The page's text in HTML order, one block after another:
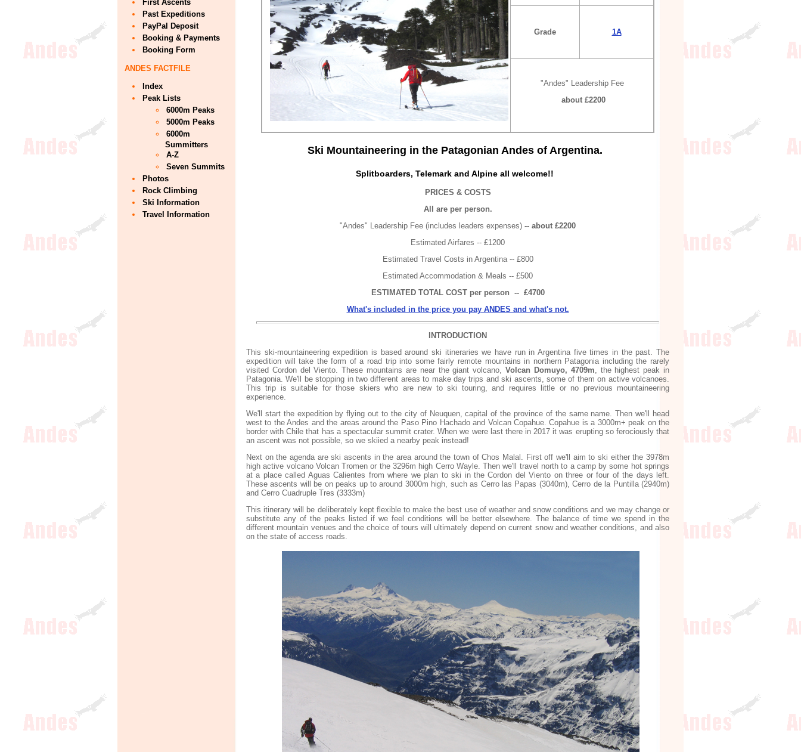
First Ascents
Past Expeditions
PayPal Deposit
Booking & Payments
Booking Form
ANDES FACTFILE
Index
Peak Lists
6000m Peaks
5000m Peaks
6000m
Summitters
A-Z
Seven Summits
Photos
Rock Climbing
Ski Information
Travel Information
Grade 1A
"Andes" Leadership Fee
about £2200
Ski Mountaineering in the Patagonian Andes of Argentina.
Splitboarders, Telemark and Alpine all welcome!!
PRICES & COSTS
All are per person.
"Andes" Leadership Fee (includes leaders expenses) -- about £2200
Estimated Airfares -- £1200
Estimated Travel Costs in Argentina -- £800
Estimated Accommodation & Meals -- £500
ESTIMATED TOTAL COST per person -- £4700
What's included in the price you pay ANDES and what's not.
INTRODUCTION
This ski-mountaineering expedition is based around ski itineraries we have run in Argentina five times in the past. The
expedition will take the form of a road trip into some fairly remote mountains in northern Patagonia including the rarely
visited Cordon del Viento. These mountains are near the giant volcano,Volcan Domuyo, 4709m, the highest peak in
Patagonia. We'll be stopping in two different areas to make day trips and ski ascents, some of them on active volcanoes.
This trip is suitable for those skiers who are new to ski touring, and requires little or no previous mountaineering
experience.
We'll start the expedition by flying out to the city of Neuquen, capital of the province of the same name. Then we'll head
west to the Andes and the areas around the Paso Pino Hachado and Volcan Copahue. Copahue is a 3000m+ peak on the
border with Chile that has a spectacular summit crater. When we were last there in 2017 it was erupting so ferociously that
an ascent was not possible, so we skiied a nearby peak instead!
Next on the agenda are ski ascents in the area around the town of Chos Malal. First off we'll aim to ski either the 3978m
high active volcano Volcan Tromen or the 3296m high Cerro Wayle. Then we'll travel north to a camp by some hot springs
at a place called Aguas Calientes from where we plan to ski in the Cordon del Viento on three or four of the days left.
These ascents will be on peaks up to around 3000m high, such as Cerro las Papas (3040m), Cerro de la Puntilla (2940m)
and Cerro Cuadruple Tres (3333m)
This itinerary will be deliberately kept flexible to make the best use of weather and snow conditions and we may change or
substitute any of the peaks listed if we feel conditions will be better elsewhere. The balance of time we spend in the
different mountain venues and the choice of tours will ultimately depend on current snow and weather conditions, and also
on the state of access roads.